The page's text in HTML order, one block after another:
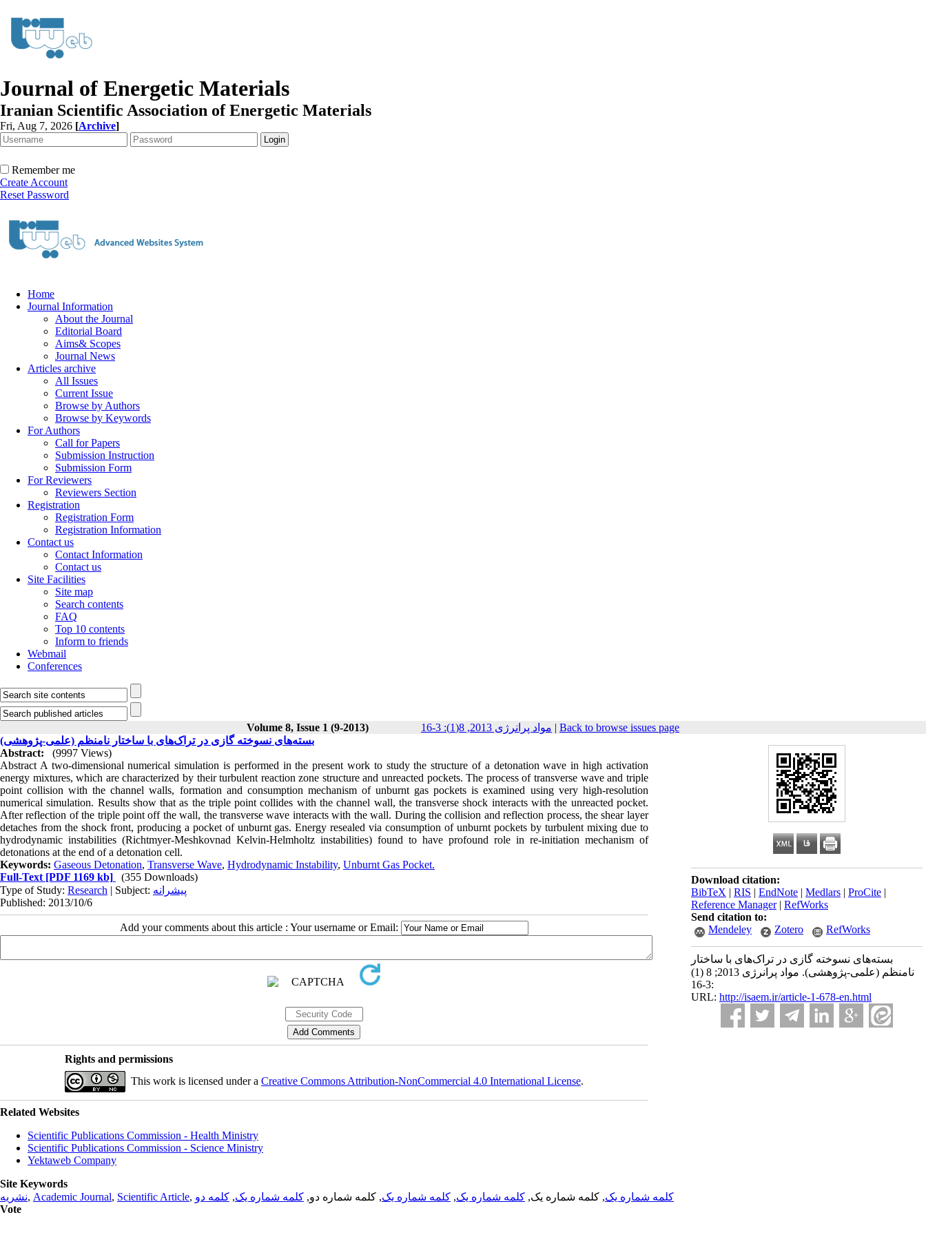
Journal of Energetic Materials
Iranian Scientific Association of Energetic Materials
Fri, Aug 7, 2026 [Archive]
Remember me
Create Account
Reset Password
Home
Journal Information
About the Journal
Editorial Board
Aims& Scopes
Journal News
Articles archive
All Issues
Current Issue
Browse by Authors
Browse by Keywords
For Authors
Call for Papers
Submission Instruction
Submission Form
For Reviewers
Reviewers Section
Registration
Registration Form
Registration Information
Contact us
Contact Information
Contact us
Site Facilities
Site map
Search contents
FAQ
Top 10 contents
Inform to friends
Webmail
Conferences
Volume 8, Issue 1 (9-2013) مواد پرانرژی 2013, 8(1): 3-16 | Back to browse issues page
Download citation:
BibTeX | RIS | EndNote | Medlars | ProCite |
Reference Manager| RefWorks
Send citation to:
Mendeley
Zotero RefWorks
بسته‌های نسوخته گازی در تراک‌های با ساختار
نامنظم (علمی-پژوهشی). مواد پرانرژی 2013; 8 (1)
:3-16
URL: http://isaem.ir/article-1-678-en.html
بسته‌های نسوخته گازی در تراک‌های با ساختار نامنظم (علمی-پژوهشی)
Abstract:
(9997 Views)
Abstract A two-dimensional numerical simulation is performed in the present work to study the structure of a detonation wave in high activation
energy mixtures, which are characterized by their turbulent reaction zone structure and unreacted pockets. The process of transverse wave and triple
point collision with the channel walls, formation and consumption mechanism of unburnt gas pockets is examined using very high-resolution
numerical simulation. Results show that as the triple point collides with the channel wall, the transverse shock interacts with the unreacted pocket.
After reflection of the triple point off the wall, the transverse wave interacts with the wall. During the collision and reflection process, the shear layer
detaches from the shock front, producing a pocket of unburnt gas. Energy resealed via consumption of unburnt pockets by turbulent mixing due to
hydrodynamic instabilities (Richtmyer-Meshkovnad Kelvin-Helmholtz instabilities) found to have profound role in re-initiation mechanism of
detonations at the end of a detonation cell.
Keywords: Gaseous Detonation, Transverse Wave, Hydrodynamic Instability, Unburnt Gas Pocket.
Full-Text [PDF 1169 kb]
(355 Downloads)
Type of Study: Research | Subject: پیشرانه
Published: 2013/10/6
Add your comments about this article : Your username or Email:
Rights and permissions
This work is licensed under a Creative Commons Attribution-NonCommercial 4.0 International License.
Related Websites
Scientific Publications Commission - Health Ministry
Scientific Publications Commission - Science Ministry
Yektaweb Company
Site Keywords
نشریه, Academic Journal, Scientific Article, کلمه شماره یک, کلمه شماره یک, کلمه شماره یک, کلمه شماره یک, کلمه شماره دو, کلمه شماره یک, کلمه دو
Vote